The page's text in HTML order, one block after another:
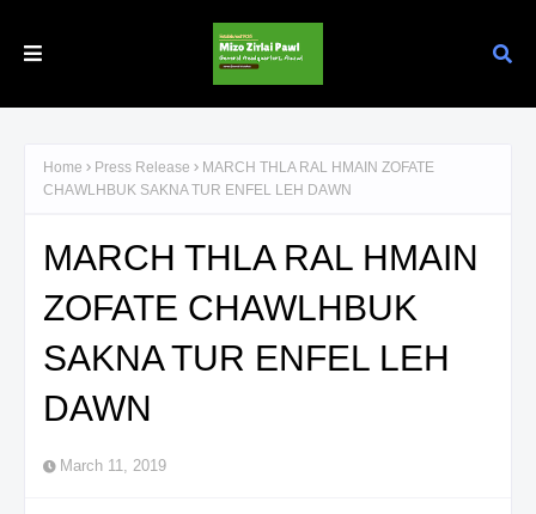
Home Press Release
MARCH THLA RAL HMAIN ZOFATE
CHAWLHBUK SAKNA TUR ENFEL LEH DAWN
MARCH THLA RAL HMAIN
ZOFATE CHAWLHBUK
SAKNA TUR ENFEL LEH
DAWN
March 11, 2019